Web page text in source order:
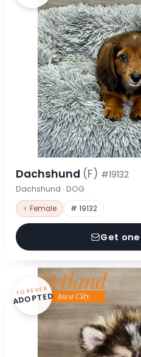
Dachshund (F) #19132
Dachshund · DOG
♀ Female # 19132
Get
FOREVER
ADOPTED